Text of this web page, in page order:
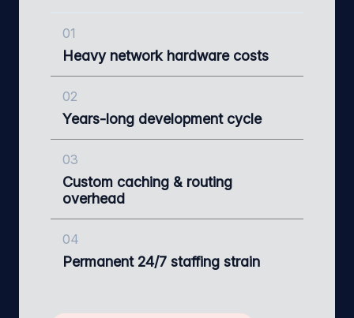
01
Heavy network hardware costs
02
Years-long development cycle
03
Custom caching & routing
overhead
04
Permanent 24/7 staffing strain